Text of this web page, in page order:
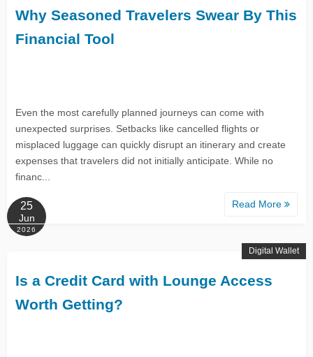
Why Seasoned Travelers Swear By This
Financial Tool
Even the most carefully planned journeys can come with
unexpected surprises. Setbacks like cancelled flights or
misplaced luggage can quickly disrupt an itinerary and create
expenses that travelers did not initially anticipate. While no
financ...
Read More
25
Jun
2026
Is a Credit Card with Lounge Access
Worth Getting?
Digital Wallet